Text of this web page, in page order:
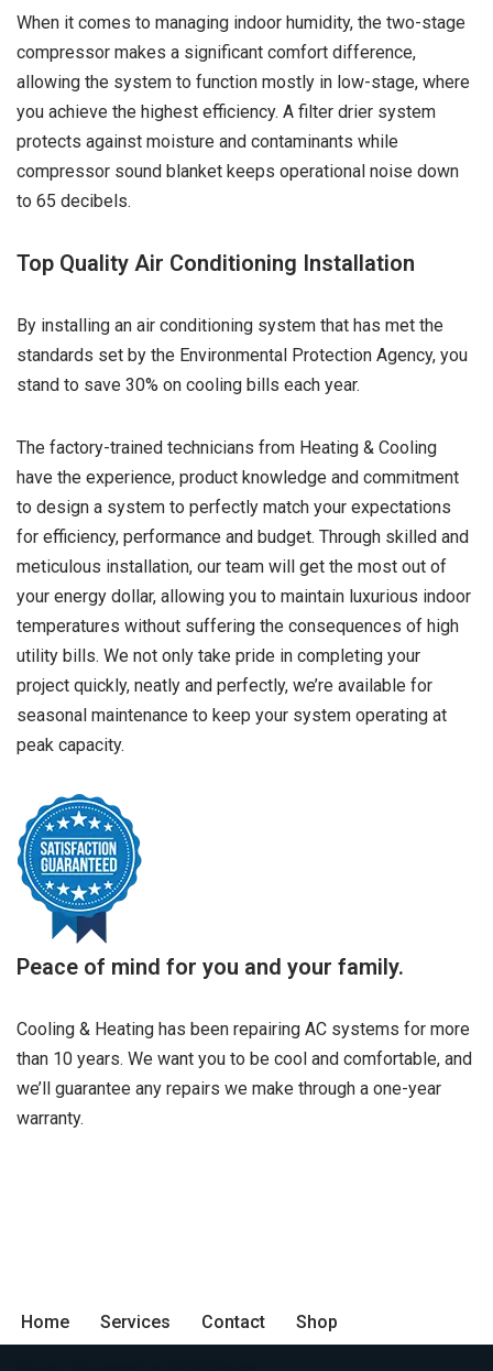
When it comes to managing indoor humidity, the two-stage
compressor makes a significant comfort difference,
allowing the system to function mostly in low-stage, where
you achieve the highest efficiency. A filter drier system
protects against moisture and contaminants while
compressor sound blanket keeps operational noise down
to 65 decibels.
Top Quality Air Conditioning Installation
By installing an air conditioning system that has met the
standards set by the Environmental Protection Agency, you
stand to save 30% on cooling bills each year.
The factory-trained technicians from Heating & Cooling
have the experience, product knowledge and commitment
to design a system to perfectly match your expectations
for efficiency, performance and budget. Through skilled and
meticulous installation, our team will get the most out of
your energy dollar, allowing you to maintain luxurious indoor
temperatures without suffering the consequences of high
utility bills. We not only take pride in completing your
project quickly, neatly and perfectly, we’re available for
seasonal maintenance to keep your system operating at
peak capacity.
Peace of mind for you and your family.
Cooling & Heating has been repairing AC systems for more
than 10 years. We want you to be cool and comfortable, and
we’ll guarantee any repairs we make through a one-year
warranty.
Home Services Contact Shop